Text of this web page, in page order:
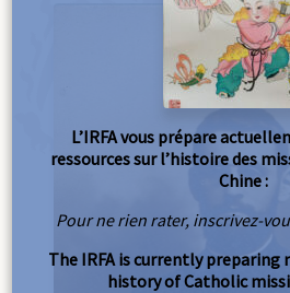
L’IRFA vous prépare
ressources sur l’histoire des
Chine :
Pour ne rien rater, inscrivez-
The IRFA is currently preparing
history of Catholic